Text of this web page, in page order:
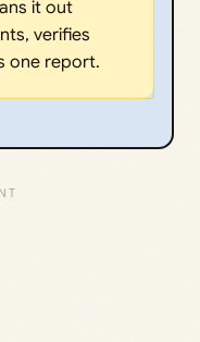
it out
verifies
one report.